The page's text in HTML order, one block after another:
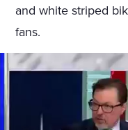
and white striped
fans.